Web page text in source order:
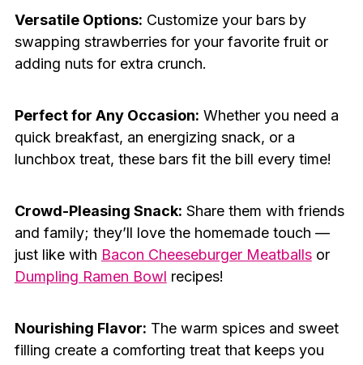
Versatile Options: Customize your bars by
swapping strawberries for your favorite fruit or
adding nuts for extra crunch.
Perfect for Any Occasion: Whether you need a
quick breakfast, an energizing snack, or a
lunchbox treat, these bars fit the bill every time!
Crowd-Pleasing Snack: Share them with friends
and family; they’ll love the homemade touch —
just like with Bacon Cheeseburger Meatballsor
Dumpling Ramen Bowl recipes!
Nourishing Flavor: The warm spices and sweet
filling create a comforting treat that keeps you